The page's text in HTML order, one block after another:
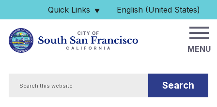
Skip to main content
Quick Links English (United States)
is your current preferred
MENU